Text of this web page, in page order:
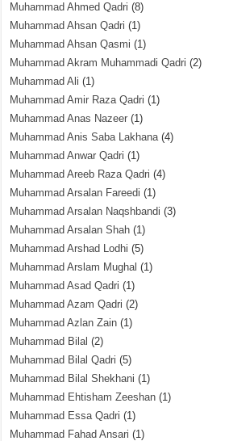
Muhammad Ahmed Qadri (8)
Muhammad Ahsan Qadri (1)
Muhammad Ahsan Qasmi (1)
Muhammad Akram Muhammadi Qadri (2)
Muhammad Ali (1)
Muhammad Amir Raza Qadri (1)
Muhammad Anas Nazeer (1)
Muhammad Anis Saba Lakhana(4)
Muhammad Anwar Qadri (1)
Muhammad Areeb Raza Qadri (4)
Muhammad Arsalan Fareedi (1)
Muhammad Arsalan Naqshbandi (3)
Muhammad Arsalan Shah (1)
Muhammad Arshad Lodhi (5)
Muhammad Arslam Mughal (1)
Muhammad Asad Qadri (1)
Muhammad Azam Qadri (2)
Muhammad Azlan Zain (1)
Muhammad Bilal (2)
Muhammad Bilal Qadri (5)
Muhammad Bilal Shekhani (1)
Muhammad Ehtisham Zeeshan (1)
Muhammad Essa Qadri (1)
Muhammad Fahad Ansari (1)